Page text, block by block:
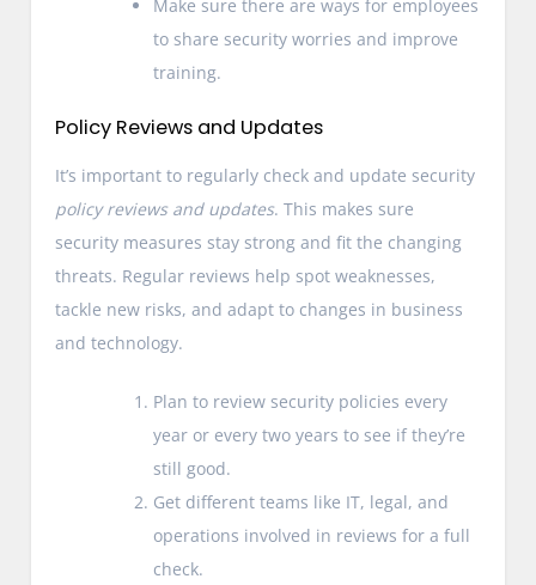
Make sure there are ways for employees
to share security worries and improve
training.
Policy Reviews and Updates
It’s important to regularly check and update security
policy reviews and updates. This makes sure
security measures stay strong and fit the changing
threats. Regular reviews help spot weaknesses,
tackle new risks, and adapt to changes in business
and technology.
Plan to review security policies every
year or every two years to see if they’re
still good.
Get different teams like IT, legal, and
operations involved in reviews for a full
check.